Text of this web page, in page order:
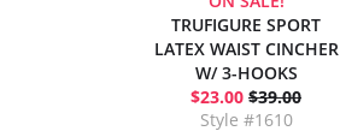
TRUFIGURE SPORT
LATEX WAIST CINCHER
W/ 3-HOOKS
$23.00 $39.00
Style #1610